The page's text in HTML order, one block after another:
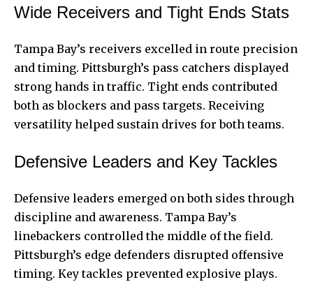
Wide Receivers and Tight Ends Stats
Tampa Bay’s receivers excelled in route precision
and timing. Pittsburgh’s pass catchers displayed
strong hands in traffic. Tight ends contributed
both as blockers and pass targets. Receiving
versatility helped sustain drives for both teams.
Defensive Leaders and Key Tackles
Defensive leaders emerged on both sides through
discipline and awareness. Tampa Bay’s
linebackers controlled the middle of the field.
Pittsburgh’s edge defenders disrupted offensive
timing. Key tackles prevented explosive plays.